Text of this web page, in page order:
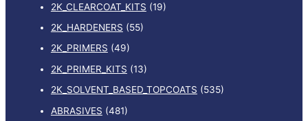
2K_CLEARCOAT_KITS (19)
2K_HARDENERS (55)
2K_PRIMERS (49)
2K_PRIMER_KITS (13)
2K_SOLVENT_BASED_TOPCOATS (535)
ABRASIVES (481)